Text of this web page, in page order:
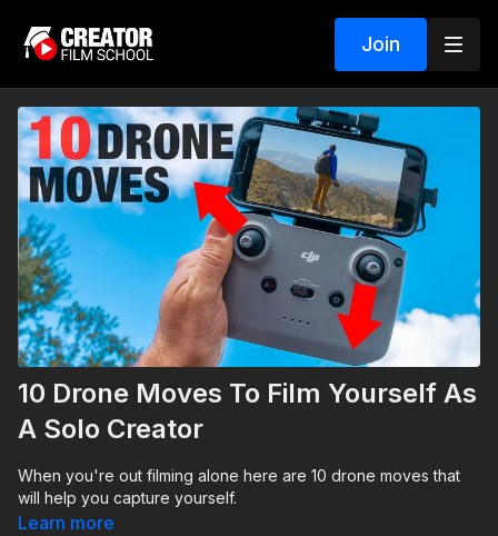
Join
10 Drone Moves To Film Yourself As
A Solo Creator
When you're out filming alone here are 10 drone moves that
will help you capture yourself.
Learn more